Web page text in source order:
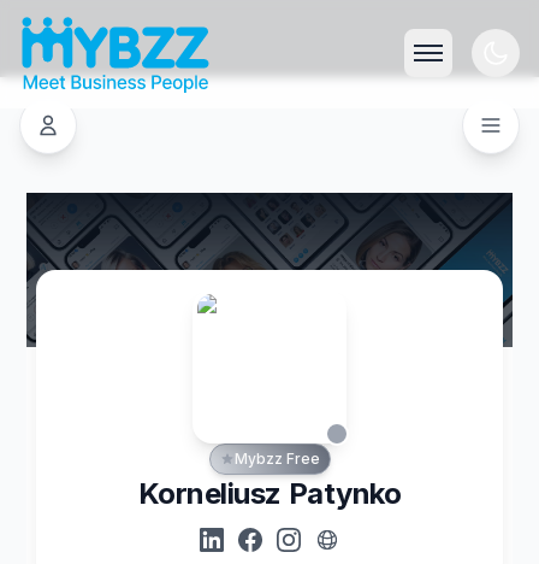
Mybzz Free
Korneliusz Patynko